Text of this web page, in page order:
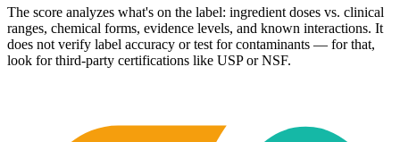
The score analyzes what's on the label: ingredient doses vs. clinical
ranges, chemical forms, evidence levels, and known interactions. It
does not verify label accuracy or test for contaminants — for that,
look for third-party certifications like USP or NSF.